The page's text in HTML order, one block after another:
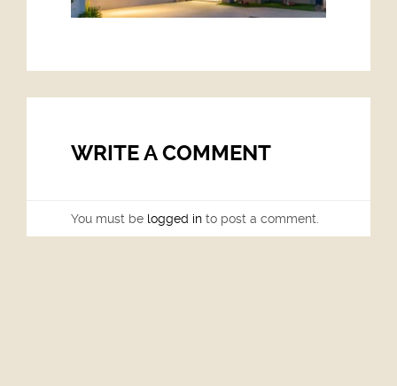
WRITE A COMMENT
You must be logged in to post a comment.